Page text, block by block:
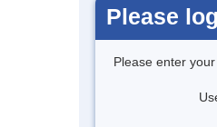
Please
Please enter